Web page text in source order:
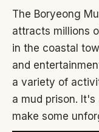
The Boryeong
attracts millions
in the coastal
and
a variety of
a mud prison.
make some